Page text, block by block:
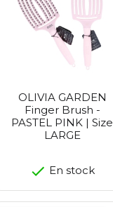
OLIVIA GARDEN
Finger Brush -
PASTEL PINK | Size
LARGE
En stock